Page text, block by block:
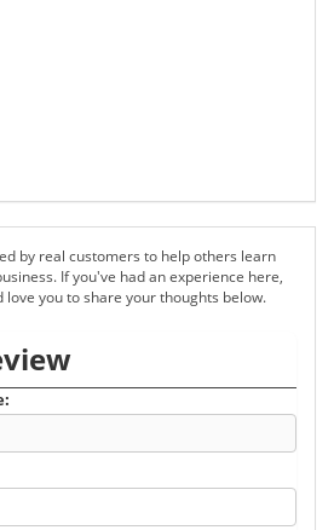
by real customers to help others learn
If you've had an experience here,
love you to share your thoughts below.